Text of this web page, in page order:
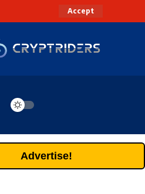
Accept
Advertise!